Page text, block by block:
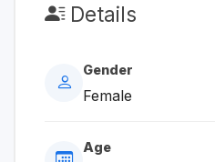
Details
Gender
Female
Age